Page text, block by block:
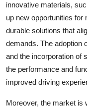
innovative materials,
up new opportunities for
durable solutions that
demands. The adoption
and the incorporation of
the performance and
improved driving
Moreover, the market is